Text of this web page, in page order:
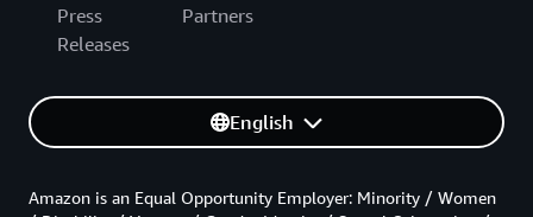
Press
Releases
Partners
English
Amazon is an Equal Opportunity Employer: Minority / Women